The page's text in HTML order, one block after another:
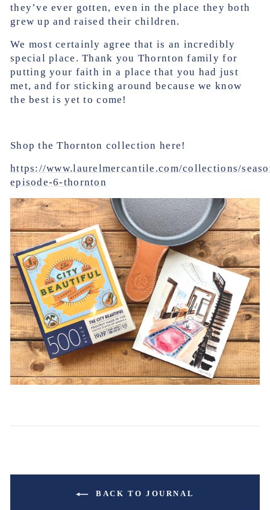
they’ve ever gotten, even in the place they both
grew up and raised their children.
We most certainly agree that is an incredibly
special place. Thank you Thornton family for
putting your faith in a place that you had just
met, and for sticking around because we know
the best is yet to come!
Shop the Thornton collection here!
https://www.laurelmercantile.com/collections/
episode-6-thornton
BACK TO JOURNAL